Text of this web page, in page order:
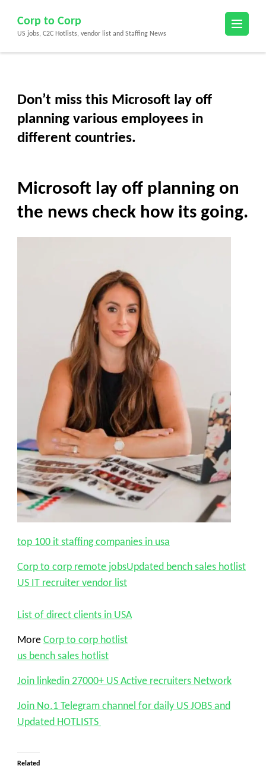
content
(Press
Corp to Corp
US jobs, C2C Hotlists, vendor list and Staffing News
Don’t miss this Microsoft lay off
planning various employees in
different countries.
Microsoft lay off planning on
the news check how its going.
top 100 it staffing companies in usa
Corp to corp remote jobsUpdated bench sales hotlist
US IT recruiter vendor list
List of direct clients in USA
More Corp to corp hotlist
us bench sales hotlist
Join linkedin 27000+ US Active recruiters Network
Join No.1 Telegram channel for daily US JOBS and
Updated HOTLISTS
Related